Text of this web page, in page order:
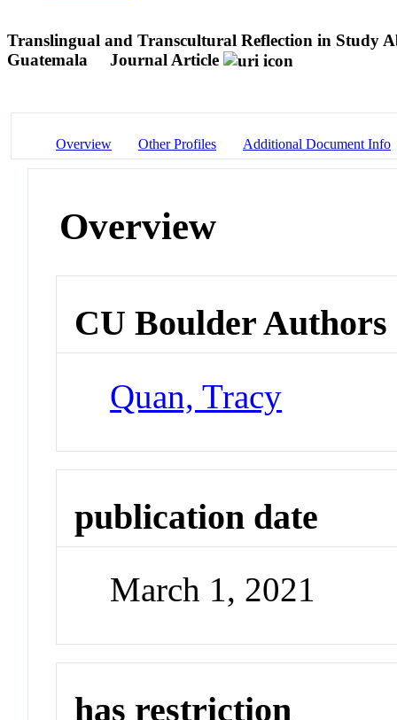
Translingual and Transcultural Reflection in Study
Guatemala
Journal Article
Overview Other Profiles Additional Document Info
Overview
CU Boulder Authors
Quan, Tracy
publication date
March 1, 2021
has restriction